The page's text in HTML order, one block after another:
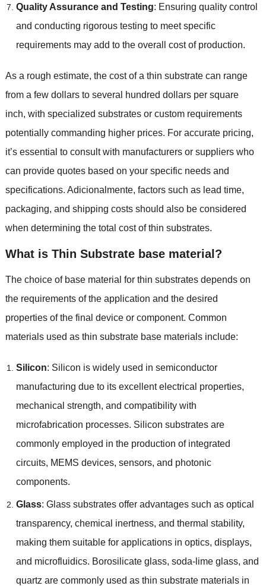
Quality Assurance and Testing: Ensuring quality control
and conducting rigorous testing to meet specific
requirements may add to the overall cost of production.
As a rough estimate, the cost of a thin substrate can range
from a few dollars to several hundred dollars per square
inch, with specialized substrates or custom requirements
potentially commanding higher prices. For accurate pricing,
it’s essential to consult with manufacturers or suppliers who
can provide quotes based on your specific needs and
specifications. Adicionalmente, factors such as lead time,
packaging, and shipping costs should also be considered
when determining the total cost of thin substrates.
What is Thin Substrate base material?
The choice of base material for thin substrates depends on
the requirements of the application and the desired
properties of the final device or component. Common
materials used as thin substrate base materials include:
Silicon: Silicon is widely used in semiconductor
manufacturing due to its excellent electrical properties,
mechanical strength, and compatibility with
microfabrication processes. Silicon substrates are
commonly employed in the production of integrated
circuits, MEMS devices, sensors, and photonic
components.
Glass: Glass substrates offer advantages such as optical
transparency, chemical inertness, and thermal stability,
making them suitable for applications in optics, displays,
and microfluidics. Borosilicate glass, soda-lime glass, and
quartz are commonly used as thin substrate materials in